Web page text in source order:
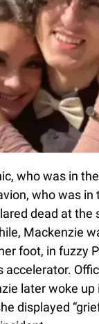
who was in
who was in
dead at the
Mackenzie
foot, in fuzzy
accelerator.
later woke up
displayed